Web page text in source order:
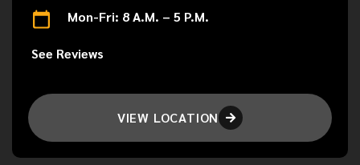
Mon-Fri: 8 A.M. – 5 P.M.
See Reviews
VIEW LOCATION 